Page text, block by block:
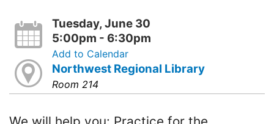
Tuesday, June 30
5:00pm - 6:30pm
Add to Calendar
Northwest Regional Library
Room 214